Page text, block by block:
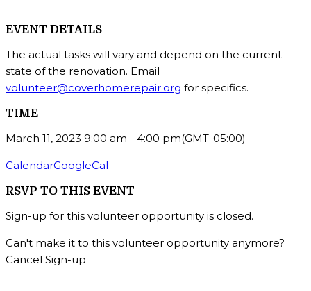
EVENT DETAILS
The actual tasks will vary and depend on the current
state of the renovation. Email
volunteer@coverhomerepair.org for specifics.
TIME
March 11, 2023 9:00 am - 4:00 pm(GMT-05:00)
CalendarGoogleCal
RSVP TO THIS EVENT
Sign-up for this volunteer opportunity is closed.
Can't make it to this volunteer opportunity anymore?
Cancel Sign-up